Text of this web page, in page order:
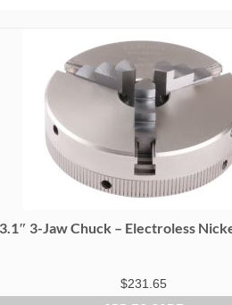
be
chosen
on
the
product
page
3.1″ 3-Jaw Chuck – Electroless
$231.65